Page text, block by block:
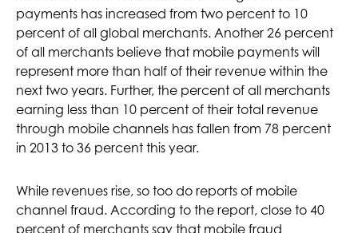
payments has increased from two percent to 10
percent of all global merchants. Another 26 percent
of all merchants believe that mobile payments will
represent more than half of their revenue within the
next two years. Further, the percent of all merchants
earning less than 10 percent of their total revenue
through mobile channels has fallen from 78 percent
in 2013 to 36 percent this year.
While revenues rise, so too do reports of mobile
channel fraud. According to the report, close to 40
percent of merchants say that mobile fraud